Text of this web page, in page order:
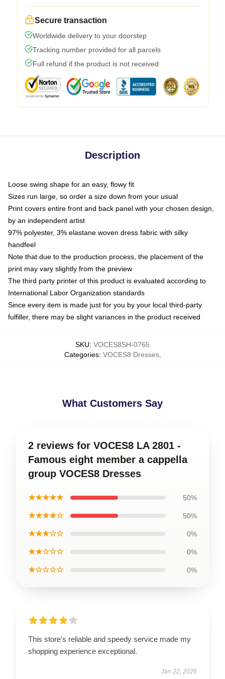
Secure transaction
Worldwide delivery to your doorstep
Tracking number provided for all parcels
Full refund if the product is not received
Description
Loose swing shape for an easy, flowy fit
Sizes run large, so order a size down from your usual
Print covers entire front and back panel with your chosen design,
by an independent artist
97% polyester, 3% elastane woven dress fabric with silky
handfeel
Note that due to the production process, the placement of the
print may vary slightly from the preview
The third party printer of this product is evaluated according to
International Labor Organization standards
Since every item is made just for you by your local third-party
fulfiller, there may be slight variances in the product received
SKU: VOCES8SH-0765
Categories: VOCES8 Dresses,
What Customers Say
2 reviews for VOCES8 LA 2801 -
Famous eight member a cappella
group VOCES8 Dresses
★★★★★ 50%
★★★★☆ 50%
★★★☆☆ 0%
★★☆☆☆ 0%
★☆☆☆☆ 0%
This store's reliable and speedy service made my
shopping experience exceptional.
Jan 22, 2026